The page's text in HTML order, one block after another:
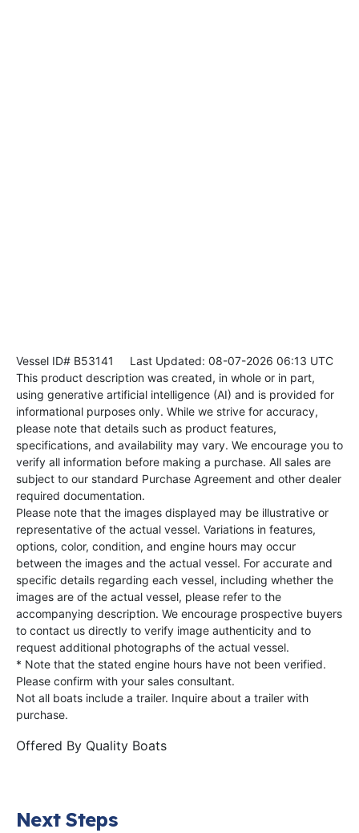
Vessel ID# B53141
Last Updated: 08-07-2026 06:13 UTC
This product description was created, in whole or in part,
using generative artificial intelligence (AI) and is provided for
informational purposes only. While we strive for accuracy,
please note that details such as product features,
specifications, and availability may vary. We encourage you to
verify all information before making a purchase. All sales are
subject to our standard Purchase Agreement and other dealer
required documentation.
Please note that the images displayed may be illustrative or
representative of the actual vessel. Variations in features,
options, color, condition, and engine hours may occur
between the images and the actual vessel. For accurate and
specific details regarding each vessel, including whether the
images are of the actual vessel, please refer to the
accompanying description. We encourage prospective buyers
to contact us directly to verify image authenticity and to
request additional photographs of the actual vessel.
* Note that the stated engine hours have not been verified.
Please confirm with your sales consultant.
Not all boats include a trailer. Inquire about a trailer with
purchase.
Offered By Quality Boats
Next Steps